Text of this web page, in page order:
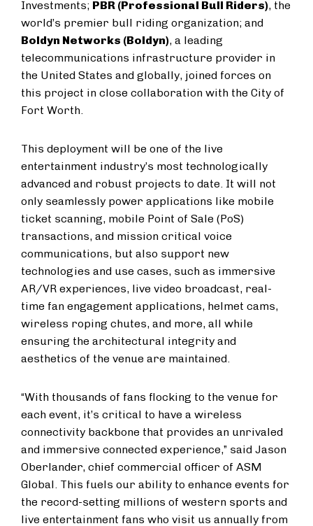
Investments; PBR (Professional Bull Riders), the
world’s premier bull riding organization; and
Boldyn Networks (Boldyn), a leading
telecommunications infrastructure provider in
the United States and globally, joined forces on
this project in close collaboration with the City of
Fort Worth.
This deployment will be one of the live
entertainment industry’s most technologically
advanced and robust projects to date. It will not
only seamlessly power applications like mobile
ticket scanning, mobile Point of Sale (PoS)
transactions, and mission critical voice
communications, but also support new
technologies and use cases, such as immersive
AR/VR experiences, live video broadcast, real-
time fan engagement applications, helmet cams,
wireless roping chutes, and more, all while
ensuring the architectural integrity and
aesthetics of the venue are maintained.
“With thousands of fans flocking to the venue for
each event, it’s critical to have a wireless
connectivity backbone that provides an unrivaled
and immersive connected experience,” said Jason
Oberlander, chief commercial officer of ASM
Global. This fuels our ability to enhance events for
the record-setting millions of western sports and
live entertainment fans who visit us annually from